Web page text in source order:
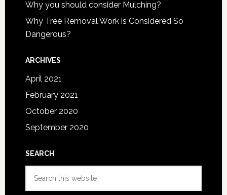
Why you should consider Mulching?
Why Tree Removal Work is Considered So
Dangerous?
ARCHIVES
April 2021
February 2021
October 2020
September 2020
SEARCH